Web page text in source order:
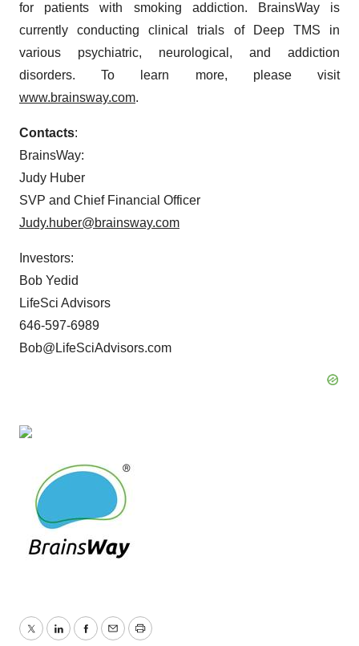
for patients with smoking addiction. BrainsWay is
currently conducting clinical trials of Deep TMS in
various psychiatric, neurological, and addiction
disorders. To learn more, please visit
www.brainsway.com.
Contacts:
BrainsWay:
Judy Huber
SVP and Chief Financial Officer
Judy.huber@brainsway.com
Investors:
Bob Yedid
LifeSci Advisors
646-597-6989
Bob@LifeSciAdvisors.com
TwitterLinkedInFacebook
EmailPrint